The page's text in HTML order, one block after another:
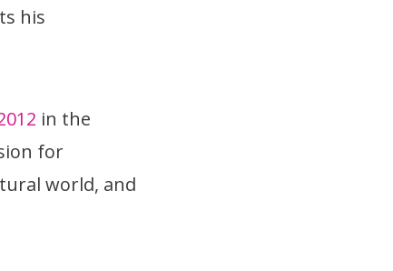
his
in the
for
world, and